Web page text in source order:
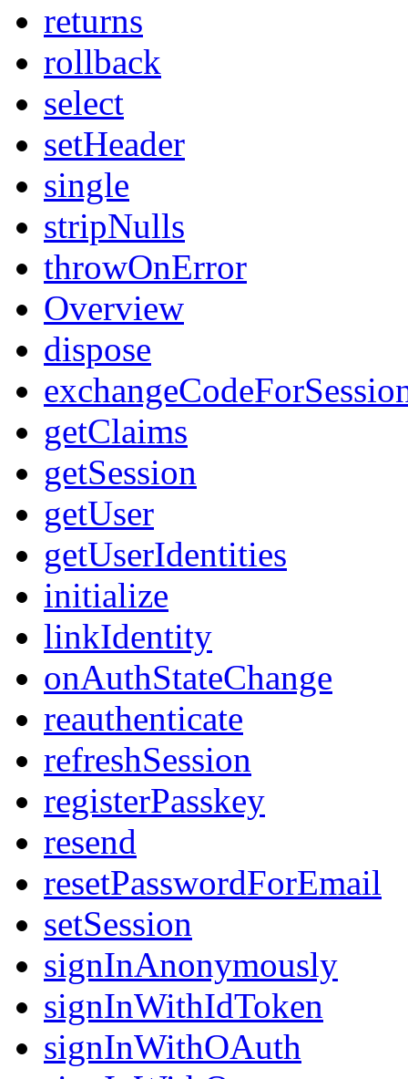
returns
rollback
select
setHeader
single
stripNulls
throwOnError
Overview
dispose
getClaims
getSession
getUser
getUserIdentities
initialize
linkIdentity
onAuthStateChange
reauthenticate
refreshSession
registerPasskey
resend
resetPasswordForEmail
setSession
signInAnonymously
signInWithIdToken
signInWithOAuth